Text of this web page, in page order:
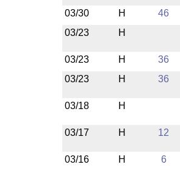
03/30 H
46
03/23
H
03/23 H
36
03/23
H 36
03/18 H
03/17 H 12
03/16 H
6